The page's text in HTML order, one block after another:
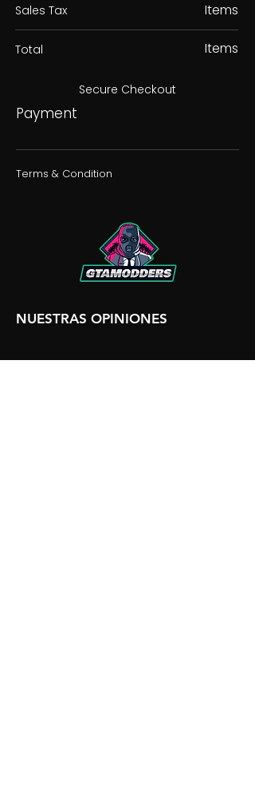
Sales Tax
Items
Total Items
Secure Checkout
Payment
Terms & Condition
NUESTRAS OPINIONES